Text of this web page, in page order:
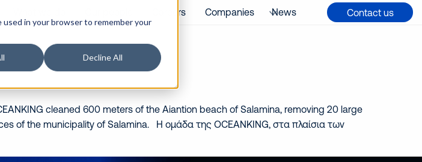
in your browser to remember your
Decline All
Careers Companies News Contact us
cleaned 600 meters of the Aiantion beach of Salamina, removing 20 large
of the municipality of Salamina. Η ομάδα της OCEANKING, στα πλαίσια των